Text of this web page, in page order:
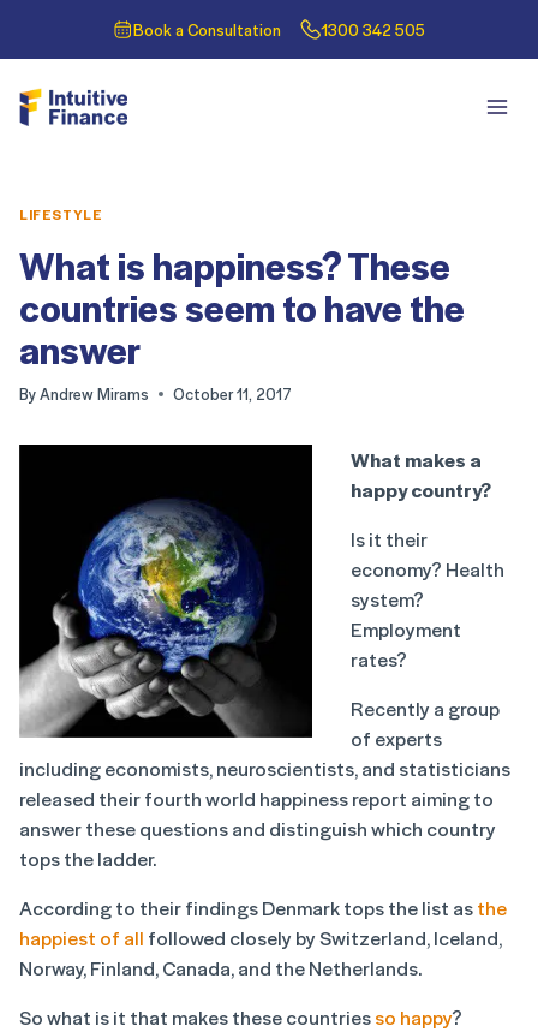
Book a Consultation 1300 342 505
LIFESTYLE
What is happiness? These
countries seem to have the
answer
ByAndrew Mirams October 11, 2017
What makes a
happy country?
Is it their
economy? Health
system?
Employment
rates?
Recently a group
of experts
including economists, neuroscientists, and statisticians
released their fourth world happiness report aiming to
answer these questions and distinguish which country
tops the ladder.
According to their findings Denmark tops the list asthe
happiest of all followed closely by Switzerland, Iceland,
Norway, Finland, Canada, and the Netherlands.
So what is it that makes these countriesso happy?